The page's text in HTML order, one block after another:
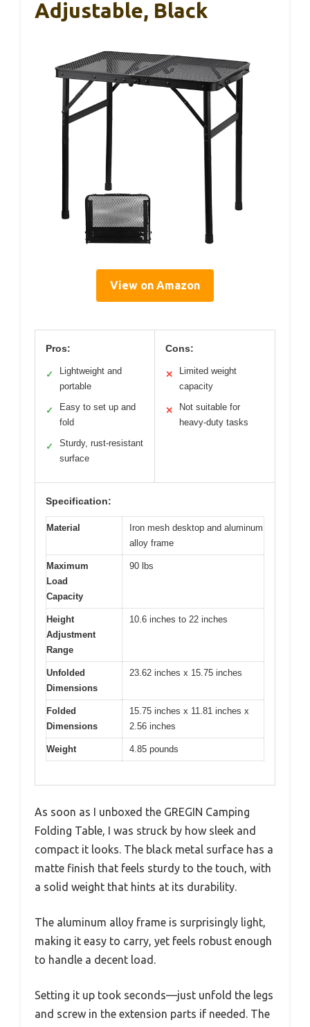
Adjustable, Black
View on Amazon
Pros:
✓
Lightweight and
portable
✓
Easy to set up and
fold
✓
Sturdy, rust-resistant
surface
Cons:
✕
Limited weight
capacity
✕
Not suitable for
heavy-duty tasks
Specification:
Material
Iron mesh desktop and aluminum
alloy frame
Maximum
Load
Capacity
90 lbs
Height
Adjustment
Range
10.6 inches to 22 inches
Unfolded
Dimensions
23.62 inches x 15.75 inches
Folded
Dimensions
15.75 inches x 11.81 inches x
2.56 inches
Weight 4.85 pounds
As soon as I unboxed the GREGIN Camping
Folding Table, I was struck by how sleek and
compact it looks. The black metal surface has a
matte finish that feels sturdy to the touch, with
a solid weight that hints at its durability.
The aluminum alloy frame is surprisingly light,
making it easy to carry, yet feels robust enough
to handle a decent load.
Setting it up took seconds—just unfold the legs
and screw in the extension parts if needed. The